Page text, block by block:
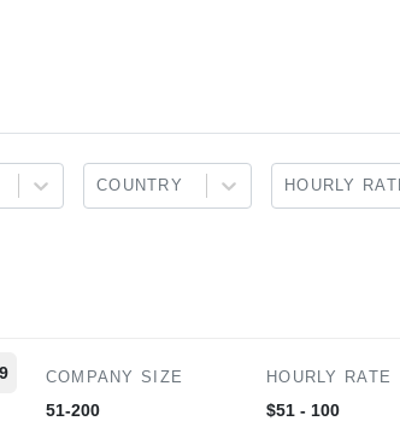
smart contract development, decentralized
COUNTRY HOURLY
COMPANY SIZE
51-200
HOURLY RATE
$51 - 100